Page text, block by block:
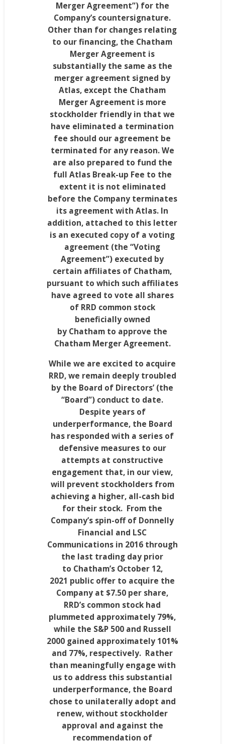
Merger Agreement”) for the
Company’s countersignature.
Other than for changes relating
to our financing, the Chatham
Merger Agreement is
substantially the same as the
merger agreement signed by
Atlas, except the Chatham
Merger Agreement is more
stockholder friendly in that we
have eliminated a termination
fee should our agreement be
terminated for any reason. We
are also prepared to fund the
full Atlas Break-up Fee to the
extent it is not eliminated
before the Company terminates
its agreement with Atlas. In
addition, attached to this letter
is an executed copy of a voting
agreement (the “Voting
Agreement”) executed by
certain affiliates of Chatham,
pursuant to which such affiliates
have agreed to vote all shares
of RRD common stock
beneficially owned
by Chatham to approve the
Chatham Merger Agreement.
While we are excited to acquire
RRD, we remain deeply troubled
by the Board of Directors’ (the
“Board”) conduct to date.
Despite years of
underperformance, the Board
has responded with a series of
defensive measures to our
attempts at constructive
engagement that, in our view,
will prevent stockholders from
achieving a higher, all-cash bid
for their stock. From the
Company’s spin-off of Donnelly
Financial and LSC
Communications in 2016 through
the last trading day prior
to Chatham’s October 12,
2021 public offer to acquire the
Company at $7.50 per share,
RRD’s common stock had
plummeted approximately 79%,
while the S&P 500 and Russell
2000 gained approximately 101%
and 77%, respectively. Rather
than meaningfully engage with
us to address this substantial
underperformance, the Board
chose to unilaterally adopt and
renew, without stockholder
approval and against the
recommendation of